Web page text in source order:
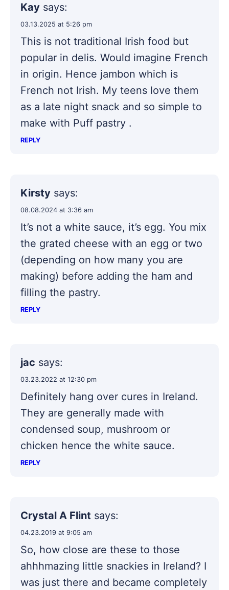
Kay says:
03.13.2025 at 5:26 pm
This is not traditional Irish food but
popular in delis. Would imagine French
in origin. Hence jambon which is
French not Irish. My teens love them
as a late night snack and so simple to
make with Puff pastry .
REPLY
Kirsty says:
08.08.2024 at 3:36 am
It’s not a white sauce, it’s egg. You mix
the grated cheese with an egg or two
(depending on how many you are
making) before adding the ham and
filling the pastry.
REPLY
jac says:
03.23.2022 at 12:30 pm
Definitely hang over cures in Ireland.
They are generally made with
condensed soup, mushroom or
chicken hence the white sauce.
REPLY
Crystal A Flint says:
04.23.2019 at 9:05 am
So, how close are these to those
ahhhmazing little snackies in Ireland? I
was just there and became completely